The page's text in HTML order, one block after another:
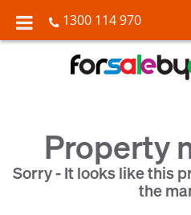
1300 114 970
Property
Sorry - It looks like this
the